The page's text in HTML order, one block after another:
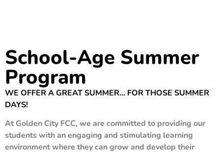
School-Age Summer
Program
WE OFFER A GREAT SUMMER… FOR THOSE SUMMER
DAYS!
At Golden City FCC, we are committed to providing our
students with an engaging and stimulating learning
environment where they can grow and develop their